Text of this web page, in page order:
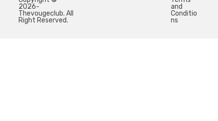
2026-
Thevougeclub. All
Right Reserved.
and
Conditio
ns